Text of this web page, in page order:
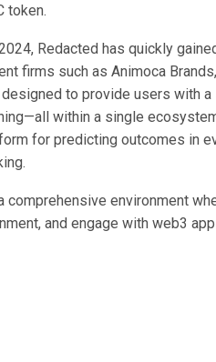
token.
Redacted has quickly
firms such as Animoca
to provide users with
within a single
for predicting outcomes in
comprehensive environment
and engage with web3